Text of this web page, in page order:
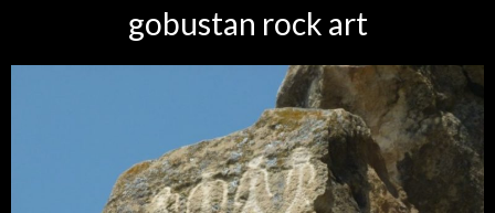
gobustan rock art